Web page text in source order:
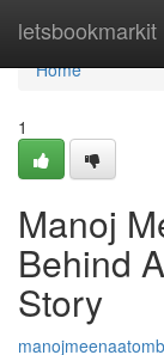
letsbookmarkit
Home
Home
1
Manoj
Behind
Story